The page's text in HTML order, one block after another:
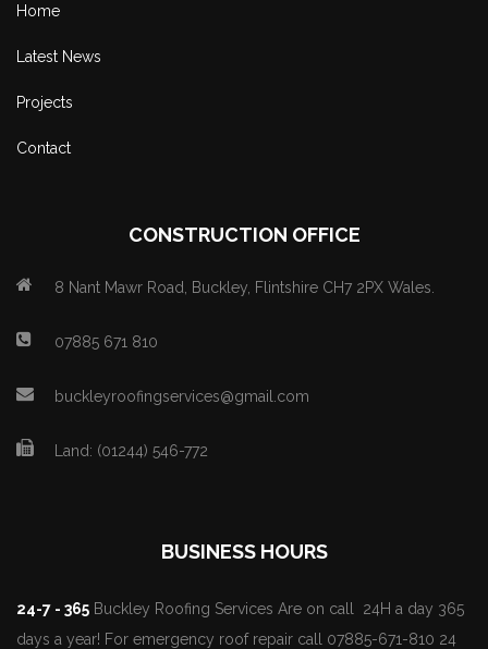
Home
Latest News
Projects
Contact
CONSTRUCTION OFFICE
8 Nant Mawr Road, Buckley, Flintshire CH7 2PX Wales.
07885 671 810
buckleyroofingservices@gmail.com
Land: (01244) 546-772
BUSINESS HOURS
24-7 - 365 Buckley Roofing Services Are on call 24H a day 365
days a year! For emergency roof repair call 07885-671-810 24